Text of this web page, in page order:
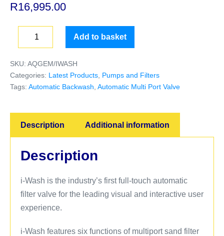
R16,995.00
Add to basket
SKU: AQGEM/IWASH
Categories: Latest Products Pumps and Filters
Tags: Automatic Backwash Automatic Multi Port Valve
Description Additional information
Description
i-Wash is the industry’s first full-touch automatic
filter valve for the leading visual and interactive user
experience.
i-Wash features six functions of multiport sand filter